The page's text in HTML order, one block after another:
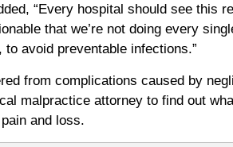
“Every hospital should see this
that we’re not doing every
avoid preventable infections.”
from complications caused by
malpractice attorney to find out
and loss.